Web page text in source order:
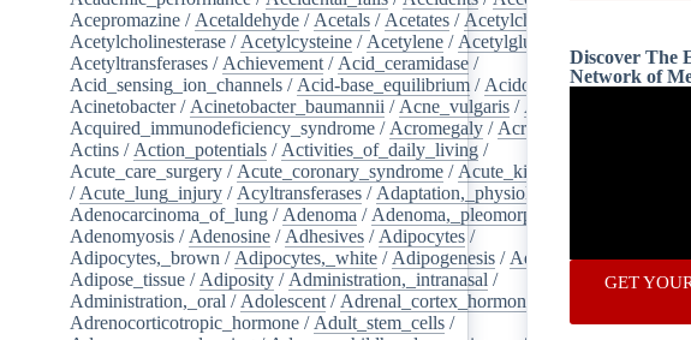
Acepromazine / Acetaldehyde / Acetals / Acetates / Acetylcholine
Acetylcholinesterase / Acetylcysteine / Acetylene / Acetylglucosamine
Acetyltransferases / Achievement / Acid_ceramidase /
Acid_sensing_ion_channels / Acid-base_equilibrium / Acidosis
Acinetobacter/ Acinetobacter_baumannii / Acne_vulgaris / Acoustics
Acquired_immunodeficiency_syndrome / Acromegaly / Acrylamide
Actins / Action_potentials / Activities_of_daily_living /
Acute_care_surgery / Acute_coronary_syndrome / Acute_kidney_injury
/ Acute_lung_injury / Acyltransferases / Adaptation,_physiological
Adenocarcinoma_of_lung / Adenoma / Adenoma,_pleomorphic
Adenomyosis / Adenosine / Adhesives / Adipocytes /
Adipocytes,_brown / Adipocytes,_white / Adipogenesis / Adiponectin/
Adipose_tissue / Adiposity / Administration,_intranasal /
Administration,_oral / Adolescent / Adrenal_cortex_hormones
Adrenocorticotropic_hormone / Adult_stem_cells /
Discover The
Network of
GET